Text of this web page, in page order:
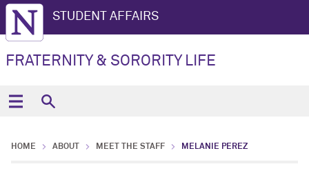
STUDENT AFFAIRS
FRATERNITY & SORORITY LIFE
HOME ABOUT MEET THE STAFF MELANIE PEREZ